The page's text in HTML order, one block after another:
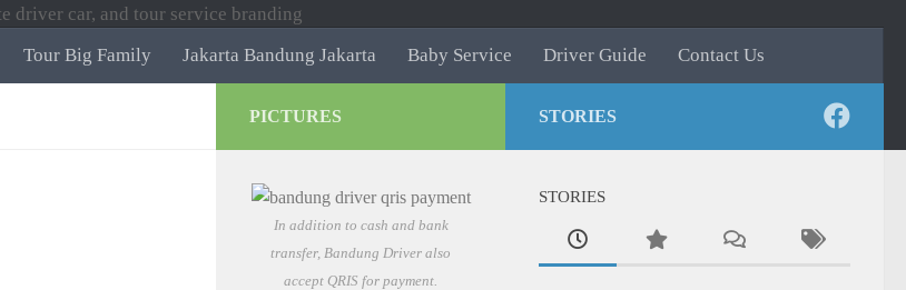
Tour Big Family Jakarta Bandung Jakarta Baby Service Driver Guide Contact Us
STORIES
STORIES
PICTURES
In addition to cash and bank
transfer, Bandung Driver also
accept QRIS for payment.